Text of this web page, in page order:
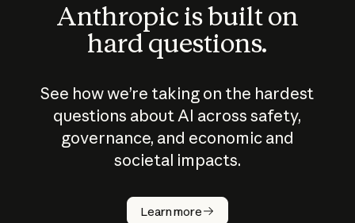
Anthropic is built on
hard questions.
See how we’re taking on the hardest
questions about AI across safety,
governance, and economic and
societal impacts.
Learn more
How does
AI work?